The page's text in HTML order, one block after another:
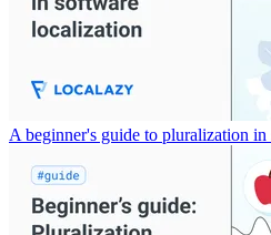
A beginner's guide to pluralization